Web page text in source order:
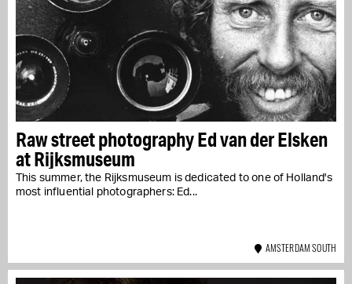
Raw street photography Ed van der Elsken
at Rijksmuseum
This summer, the Rijksmuseum is dedicated to one of Holland's
most influential photographers: Ed...
AMSTERDAM SOUTH